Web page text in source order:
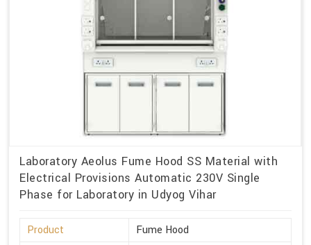
Laboratory Aeolus Fume Hood SS Material with
Electrical Provisions Automatic 230V Single
Phase for Laboratory in Udyog Vihar
Product Fume Hood